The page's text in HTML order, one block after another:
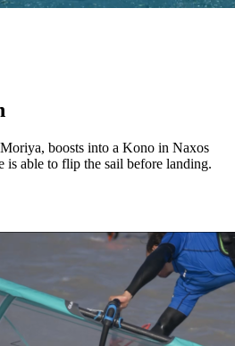
boosts into a Kono in Naxos
is able to flip the sail before landing.